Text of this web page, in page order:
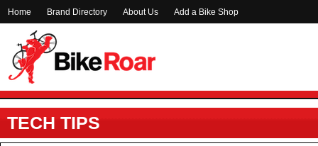
Home Brand Directory About Us Add a Bike Shop
TECH TIPS